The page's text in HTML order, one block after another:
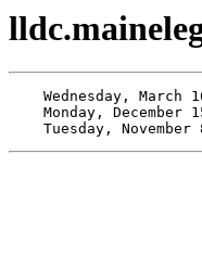
Wednesday, March
Monday, December
Tuesday, November